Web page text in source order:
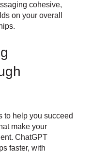
cohesive,
on your overall
to help you succeed
make your
ChatGPT
faster, with